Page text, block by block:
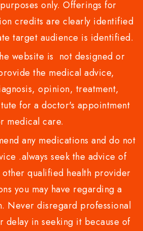
only. Offerings for
credits are clearly identified
target audience is identified.
website is not designed or
the medical advice,
opinion, treatment,
for a doctor's appointment
medical care.
any medications and do not
.always seek the advice of
qualified health provider
you may have regarding a
Never disregard professional
delay in seeking it because of